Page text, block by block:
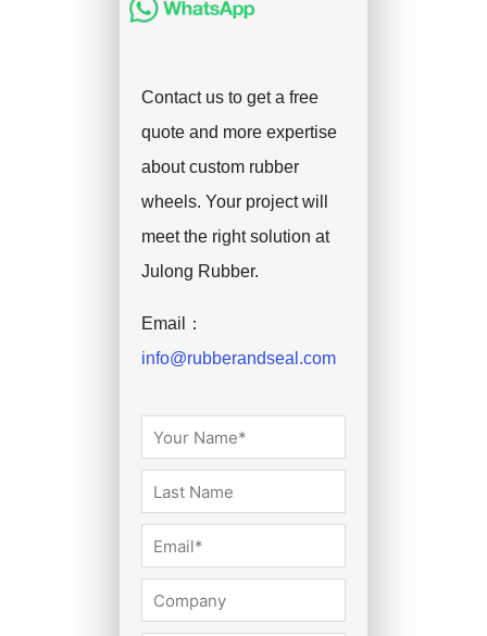
Contact us to get a free
quote and more expertise
about custom rubber
wheels. Your project will
meet the right solution at
Julong Rubber.
Email：
info@rubberandseal.com